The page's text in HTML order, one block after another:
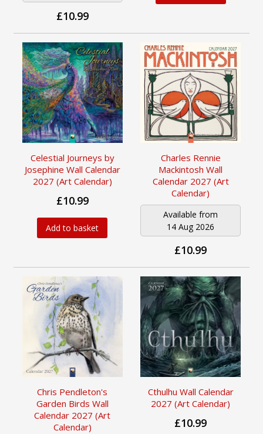
£10.99
Celestial Journeys by
Josephine Wall Calendar
2027 (Art Calendar)
£10.99
Add to basket
Charles Rennie
Mackintosh Wall
Calendar 2027 (Art
Calendar)
Available from
14 Aug 2026
£10.99
Chris Pendleton's
Garden Birds Wall
Calendar 2027 (Art
Calendar)
Cthulhu Wall Calendar
2027 (Art Calendar)
£10.99